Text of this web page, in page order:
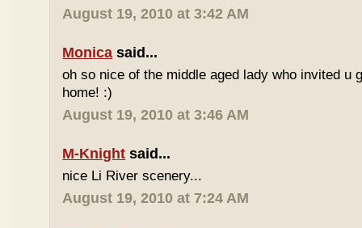
August 19, 2010 at 3:42 AM
Monica said...
oh so nice of the middle aged lady who invited u
home! :)
August 19, 2010 at 3:46 AM
M-Knight said...
nice Li River scenery...
August 19, 2010 at 7:24 AM